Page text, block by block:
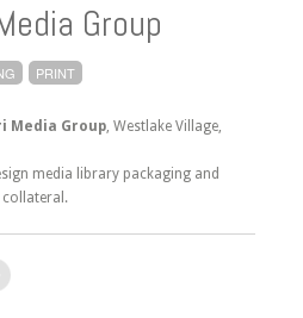
Group
PRINT
Media Group, Westlake Village,
media library packaging and